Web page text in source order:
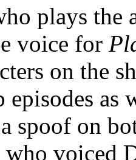
plays the
voice for
on the
episodes as
spoof on
who voiced